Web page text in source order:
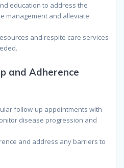
education to address the
management and alleviate
and respite care services
and Adherence
follow-up appointments with
disease progression and
and address any barriers to